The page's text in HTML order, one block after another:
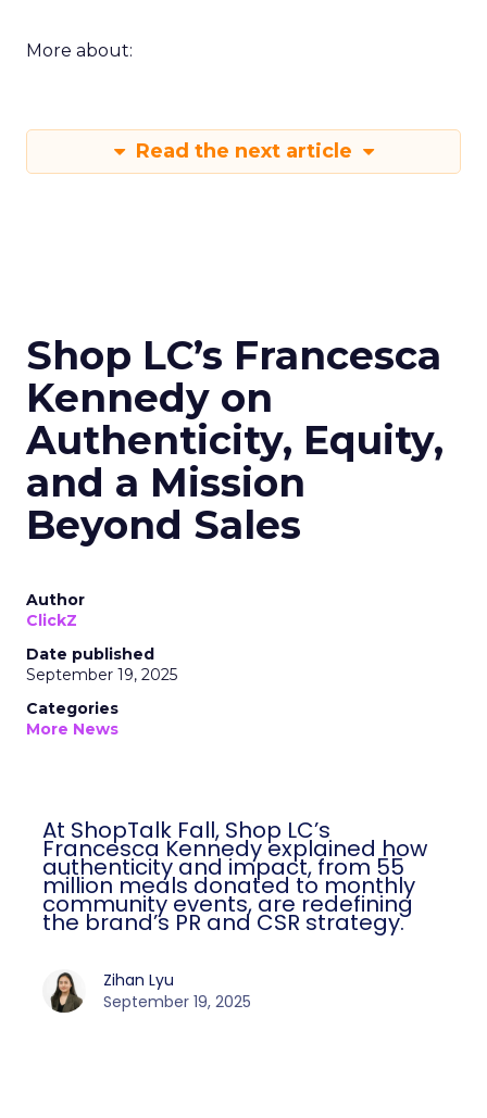
More about:
Read the next article
Shop LC’s Francesca
Kennedy on
Authenticity, Equity,
and a Mission
Beyond Sales
Author
ClickZ
Date published
September 19, 2025
Categories
More News
At ShopTalk Fall, Shop LC’s
Francesca Kennedy explained how
authenticity and impact, from 55
million meals donated to monthly
community events, are redefining
the brand’s PR and CSR strategy.
Zihan Lyu
September 19, 2025